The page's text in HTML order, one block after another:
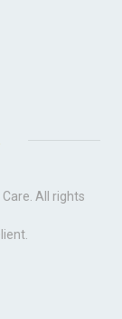
. All rights
.